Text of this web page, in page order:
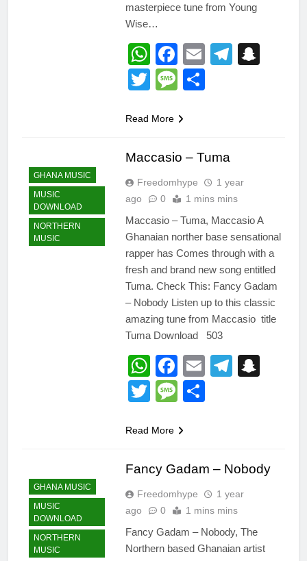
masterpiece tune from Young
Wise…
WhatsApp
Facebook
Email
TwitterMessage
Read More
GHANA MUSIC
MUSIC
DOWNLOAD
NORTHERN
MUSIC
Maccasio – Tuma
Freedomhype
1 year
ago
0 1 mins mins
Maccasio – Tuma, Maccasio A
Ghanaian norther base sensational
rapper has Comes through with a
fresh and brand new song entitled
Tuma. Check This: Fancy Gadam
– Nobody Listen up to this classic
amazing tune from Maccasio title
Tuma Download 503
WhatsApp
Facebook
Email
TwitterMessage
Read More
GHANA MUSIC
MUSIC
DOWNLOAD
NORTHERN
MUSIC
Fancy Gadam – Nobody
Freedomhype
1 year
ago
0 1 mins mins
Fancy Gadam – Nobody, The
Northern based Ghanaian artist